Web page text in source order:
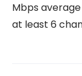
Mbps
at least 6